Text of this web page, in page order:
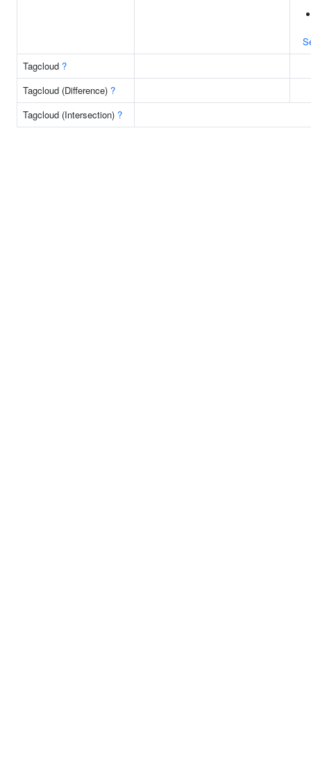
Tagcloud ?
Tagcloud (Difference) ?
Tagcloud (Intersection) ?